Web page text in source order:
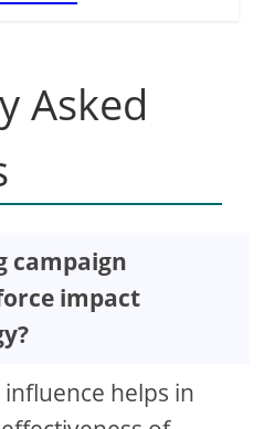
Asked
campaign
impact
helps in